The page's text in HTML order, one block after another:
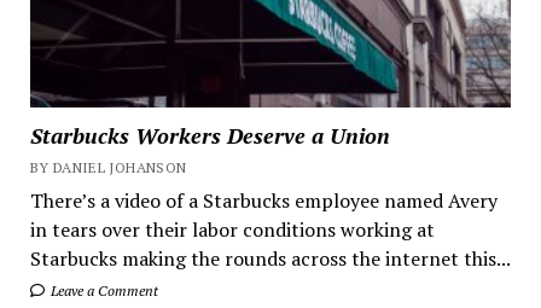
Starbucks Workers Deserve a Union
BY DANIEL JOHANSON
There’s a video of a Starbucks employee named Avery
in tears over their labor conditions working at
Starbucks making the rounds across the internet this...
Leave a Comment